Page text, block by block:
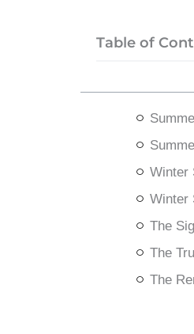
Table of
Winter
Winter
The
The
The